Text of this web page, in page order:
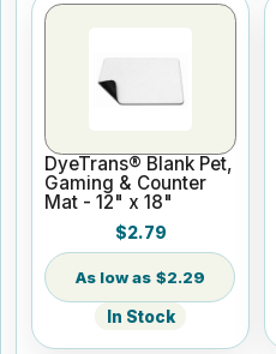
DyeTrans® Blank Pet,
Gaming & Counter
Mat - 12" x 18"
$2.79
$2.29
In Stock